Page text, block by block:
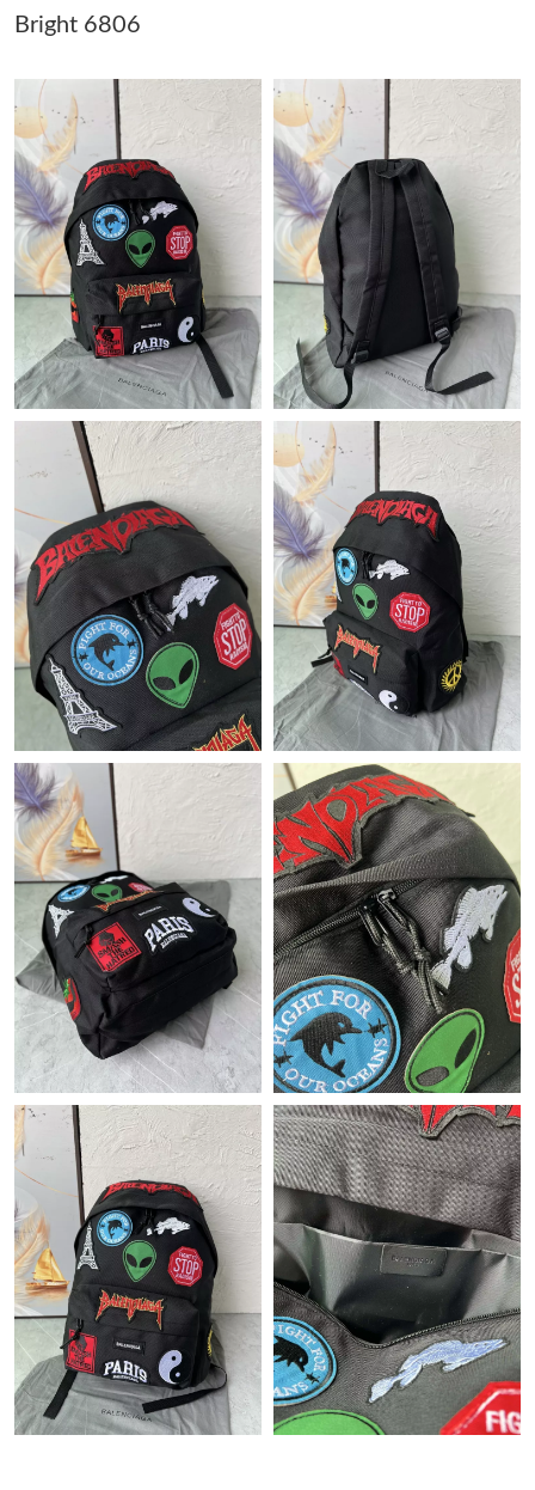
Just Sold: Liam from Miami on Jun 04, 2026 at 11:17 PM.
Just Sold: Megan from Miami on May 29, 2026 at 12:33 PM.
Just Sold: Xander from Nashville on Aug 02, 2026 at 12:52 PM.
Just Sold: Jack from London on Jun 03, 2026 at 11:28 AM.
Just Sold: George from Denver on Jun 01, 2026 at 5:46 PM.
Just Sold: Frank from Nashville on May 26, 2026 at 1:07 PM.
Just Sold: Ian from Houston on Jul 21, 2026 at 8:05 AM.
Just Sold: Diana from Denver on Jun 09, 2026 at 12:34 PM.
Just Sold: Liam from New York on Jun 06, 2026 at 8:08 PM.
Just Sold: Milo from Sydney on Jun 11, 2026 at 10:29 AM.
Just Sold: Nate from Nashville on Jun 03, 2026 at 4:50 PM.
Just Sold: Kara from Cleveland on May 20, 2026 at 10:11 AM.
Just Sold: Tina from Indianapolis on Jun 03, 2026 at 8:18 PM.
Just Sold: Xander from Chicago on Jun 04, 2026 at 11:36 PM.
Just Sold: Rachel from Detroit on Jul 28, 2026 at 10:30 PM.
Just Sold: Ella from Singapore on Jul 15, 2026 at 6:05 PM.
Just Sold: Zane from Seattle on Jun 13, 2026 at 10:51 AM.
Just Sold: George from Boston on Jul 18, 2026 at 2:59 PM.
Just Sold: Olivia from Tokyo on Jun 28, 2026 at 8:46 AM.
Bright 6806